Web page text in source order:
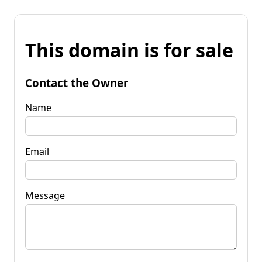
This domain is for sale
Contact the Owner
Name
Email
Message